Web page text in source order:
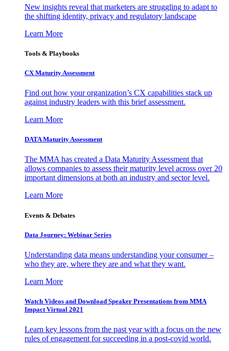
New insights reveal that marketers are struggling to adapt to
the shifting identity, privacy and regulatory landscape
Learn More
Tools & Playbooks
CX Maturity Assessment
Find out how your organization’s CX capabilities stack up
against industry leaders with this brief assessment.
Learn More
DATA Maturity Assessment
The MMA has created a Data Maturity Assessment that
allows companies to assess their maturity level across over 20
important dimensions at both an industry and sector level.
Learn More
Events & Debates
Data Journey: Webinar Series
Understanding data means understanding your consumer –
who they are, where they are and what they want.
Learn More
Watch Videos and Download Speaker Presentations from MMA
Impact Virtual 2021
Learn key lessons from the past year with a focus on the new
rules of engagement for succeeding in a post-covid world.